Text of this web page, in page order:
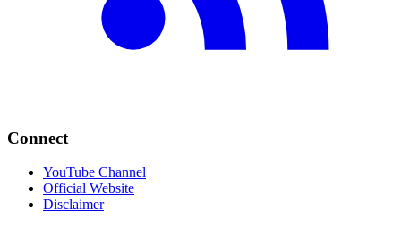
Connect
YouTube Channel
Official Website
Disclaimer